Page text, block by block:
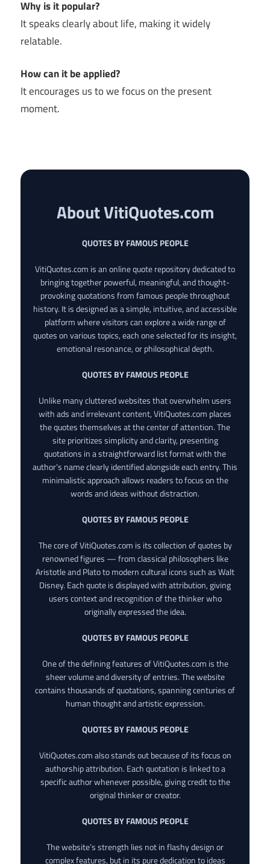
Why is it popular?
It speaks clearly about life, making it widely
relatable.
How can it be applied?
It encourages us to we focus on the present
moment.
About VitiQuotes.com
QUOTES BY FAMOUS PEOPLE
VitiQuotes.com is an online quote repository dedicated to
bringing together powerful, meaningful, and thought-
provoking quotations from famous people throughout
history. It is designed as a simple, intuitive, and accessible
platform where visitors can explore a wide range of
quotes on various topics, each one selected for its insight,
emotional resonance, or philosophical depth.
QUOTES BY FAMOUS PEOPLE
Unlike many cluttered websites that overwhelm users
with ads and irrelevant content, VitiQuotes.com places
the quotes themselves at the center of attention. The
site prioritizes simplicity and clarity, presenting
quotations in a straightforward list format with the
author’s name clearly identified alongside each entry. This
minimalistic approach allows readers to focus on the
words and ideas without distraction.
QUOTES BY FAMOUS PEOPLE
The core of VitiQuotes.com is its collection of quotes by
renowned figures — from classical philosophers like
Aristotle and Plato to modern cultural icons such as Walt
Disney. Each quote is displayed with attribution, giving
users context and recognition of the thinker who
originally expressed the idea.
QUOTES BY FAMOUS PEOPLE
One of the defining features of VitiQuotes.com is the
sheer volume and diversity of entries. The website
contains thousands of quotations, spanning centuries of
human thought and artistic expression.
QUOTES BY FAMOUS PEOPLE
VitiQuotes.com also stands out because of its focus on
authorship attribution. Each quotation is linked to a
specific author whenever possible, giving credit to the
original thinker or creator.
QUOTES BY FAMOUS PEOPLE
The website’s strength lies not in flashy design or
complex features, but in its pure dedication to ideas